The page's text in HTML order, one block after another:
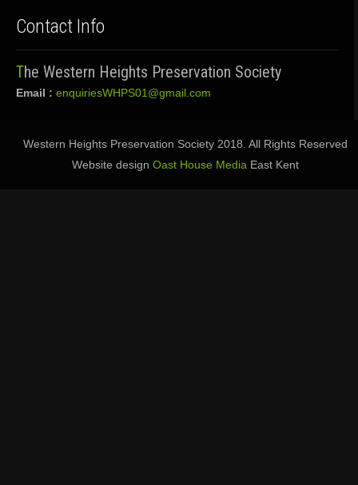
Contact Info
The Western Heights Preservation Society
Email : enquiriesWHPS01@gmail.com
Western Heights Preservation Society 2018. All Rights Reserved
Website designOast House Media East Kent